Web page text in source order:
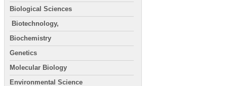
Biological Sciences
Biotechnology,
Biochemistry
Genetics
Molecular Biology
Environmental Science